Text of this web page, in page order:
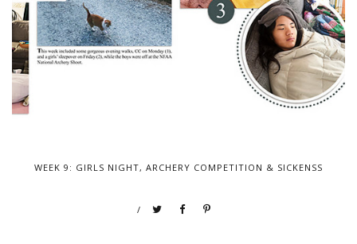
WEEK 9: GIRLS NIGHT, ARCHERY COMPETITION & SICKENSS
/